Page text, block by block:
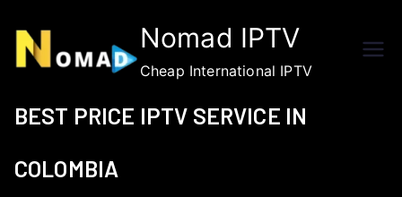
content
Nomad IPTV
Cheap International IPTV
BEST PRICE IPTV SERVICE IN
COLOMBIA